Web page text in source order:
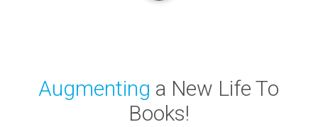
Augmenting a New Life To
Books!